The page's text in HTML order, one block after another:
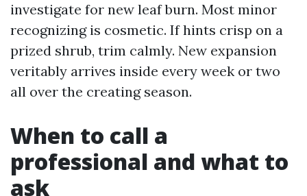
investigate for new leaf burn. Most minor
recognizing is cosmetic. If hints crisp on a
prized shrub, trim calmly. New expansion
veritably arrives inside every week or two
all over the creating season.
When to call a
professional and what to
ask